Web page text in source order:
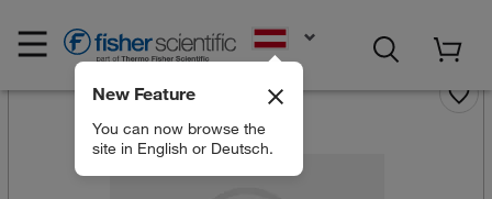
New Feature
You can now browse the
site in English or Deutsch.